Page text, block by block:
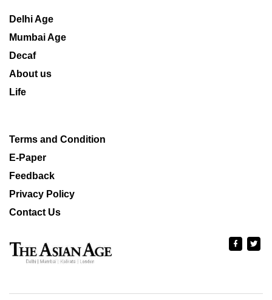
Delhi Age
Mumbai Age
Decaf
About us
Life
Terms and Condition
E-Paper
Feedback
Privacy Policy
Contact Us